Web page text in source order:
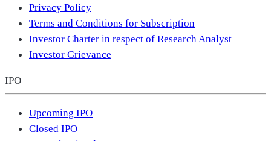
Privacy Policy
Terms and Conditions for Subscription
Investor Charter in respect of Research Analyst
Investor Grievance
IPO
Upcoming IPO
Closed IPO